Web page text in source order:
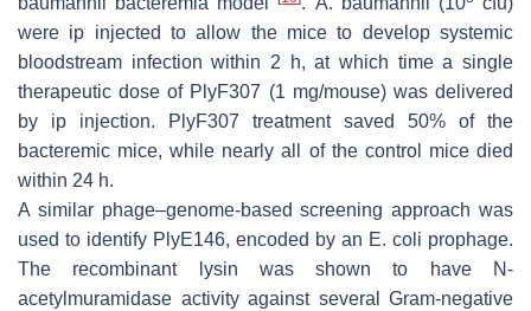
were ip injected to allow the mice to develop systemic
bloodstream infection within 2 h, at which time a single
therapeutic dose of PlyF307 (1 mg/mouse) was delivered
by ip injection. PlyF307 treatment saved 50% of the
bacteremic mice, while nearly all of the control mice died
within 24 h.
A similar phage–genome-based screening approach was
used to identify PlyE146, encoded by an E. coli prophage.
The recombinant lysin was shown to have N-
acetylmuramidase activity against several Gram-negative